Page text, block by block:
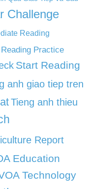
Challenge
Reading
Reading Practice
Start Reading
anh giao tiep tren
Tieng anh thieu
Report
Education
Technology